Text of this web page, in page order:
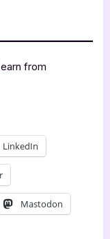
from
LinkedIn
Mastodon